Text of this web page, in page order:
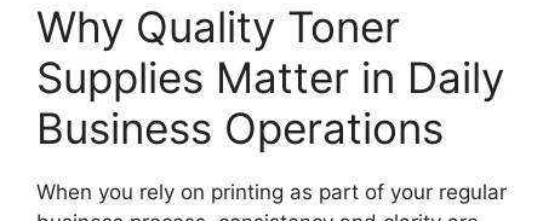
Why Quality Toner
Supplies Matter in Daily
Business Operations
When you rely on printing as part of your regular